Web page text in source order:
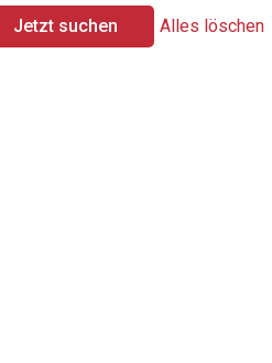
Jetzt suchen Alles löschen